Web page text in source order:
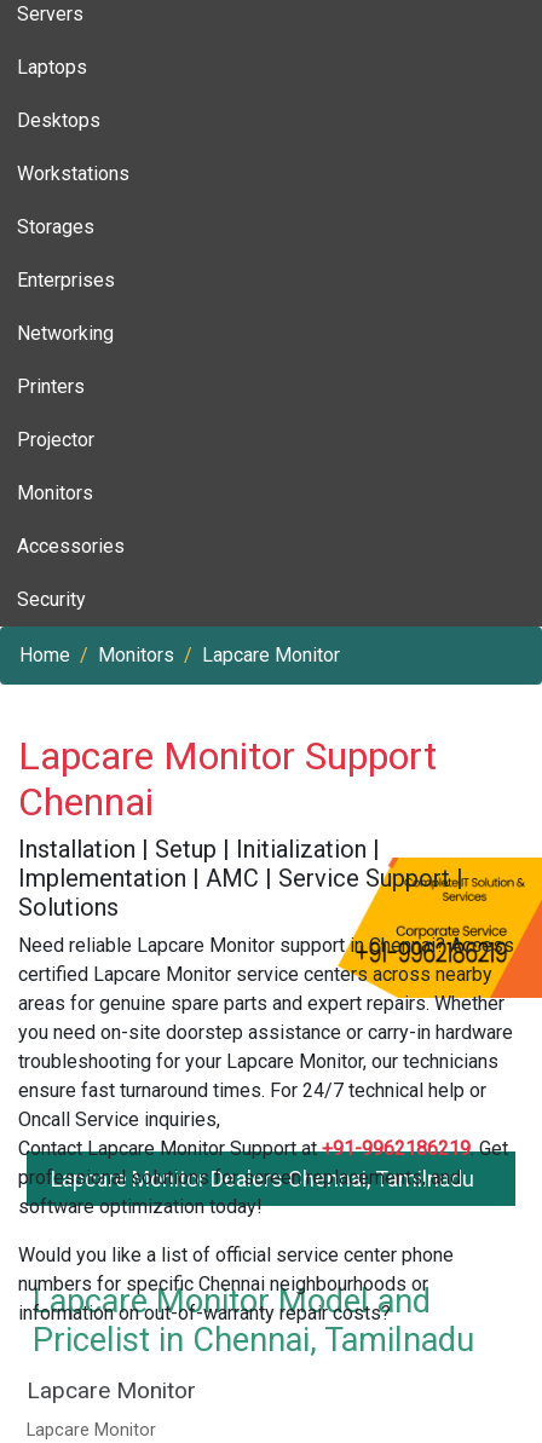
Servers
Laptops
Desktops
Workstations
Storages
Enterprises
Networking
Printers
Projector
Monitors
Accessories
Security
Home Monitors Lapcare Monitor
Lapcare Monitor Support
Chennai
Installation | Setup | Initialization |
Implementation | AMC | Service Support |
Solutions
Need reliable Lapcare Monitor support in Chennai? Access
certified Lapcare Monitor service centers across nearby
areas for genuine spare parts and expert repairs. Whether
you need on-site doorstep assistance or carry-in hardware
troubleshooting for your Lapcare Monitor, our technicians
ensure fast turnaround times. For 24/7 technical help or
Oncall Service inquiries,
Contact Lapcare Monitor Support at+91-9962186219. Get
professional solutions for screen replacements, and
software optimization today!
Would you like a list of official service center phone
numbers for specific Chennai neighbourhoods or
information on out-of-warranty repair costs?
Lapcare Monitor Dealers Chennai, Tamilnadu
Lapcare Monitor Model and
Pricelist in Chennai, Tamilnadu
Lapcare Monitor
Lapcare Monitor